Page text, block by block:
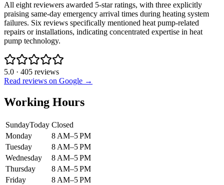
All eight reviewers awarded 5-star ratings, with three explicitly
praising same-day emergency arrival times during heating system
failures. Six reviews specifically mentioned heat pump-related
repairs or installations, indicating concentrated expertise in heat
pump technology.
5.0 · 405 reviews
Read reviews on Google →
Working Hours
SundayToday Closed
Monday
8 AM–5 PM
Tuesday
8 AM–5 PM
Wednesday
8 AM–5 PM
Thursday
8 AM–5 PM
Friday
8 AM–5 PM